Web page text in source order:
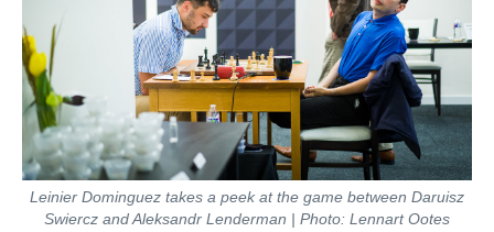
Leinier Dominguez takes a peek at the game between Daruisz
Swiercz and Aleksandr Lenderman | Photo: Lennart Ootes